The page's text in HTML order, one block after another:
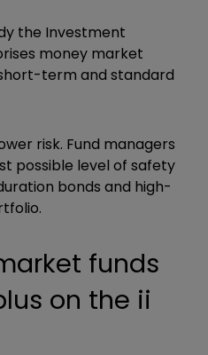
the Investment
money market
term and standard
risk. Fund managers
possible level of safety
bonds and high-
funds
on the ii